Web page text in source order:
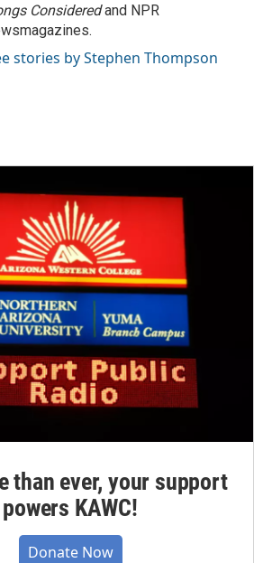
Consideredand NPR
stories by Stephen Thompson
than ever, your support
powers KAWC!
Donate Now